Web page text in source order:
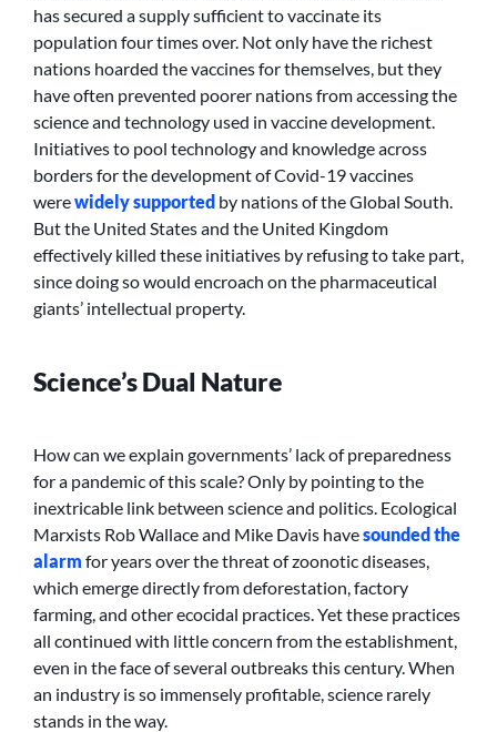
has secured a supply sufficient to vaccinate its
population four times over. Not only have the richest
nations hoarded the vaccines for themselves, but they
have often prevented poorer nations from accessing the
science and technology used in vaccine development.
Initiatives to pool technology and knowledge across
borders for the development of Covid-19 vaccines
werewidely supported by nations of the Global South.
But the United States and the United Kingdom
effectively killed these initiatives by refusing to take part,
since doing so would encroach on the pharmaceutical
giants’ intellectual property.
Science’s Dual Nature
How can we explain governments’ lack of preparedness
for a pandemic of this scale? Only by pointing to the
inextricable link between science and politics. Ecological
Marxists Rob Wallace and Mike Davis havesoundedthe
alarm for years over the threat of zoonotic diseases,
which emerge directly from deforestation, factory
farming, and other ecocidal practices. Yet these practices
all continued with little concern from the establishment,
even in the face of several outbreaks this century. When
an industry is so immensely profitable, science rarely
stands in the way.